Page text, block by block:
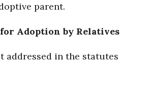
parent.
Adoption by Relatives
addressed in the statutes